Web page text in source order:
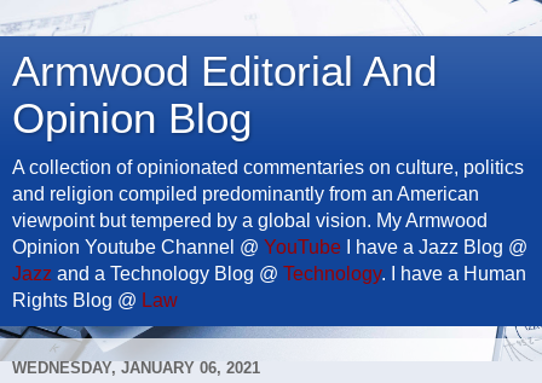
Armwood Editorial And
Opinion Blog
A collection of opinionated commentaries on culture, politics
and religion compiled predominantly from an American
viewpoint but tempered by a global vision. My Armwood
Opinion Youtube Channel @ YouTube I have a Jazz Blog @
Jazz and a Technology Blog @ Technology. I have a Human
Rights Blog @ Law
WEDNESDAY, JANUARY 06, 2021